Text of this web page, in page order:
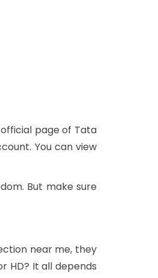
page of Tata
You can view
But make sure
near me, they
HD? It all depends